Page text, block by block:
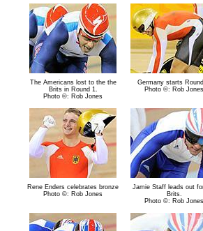
The Americans lost to the the
Brits in Round 1.
Photo ©: Rob Jones
Germany starts
Photo ©: Rob Jones
Rene Enders celebrates bronze
Photo ©: Rob Jones
Jamie Staff leads out
Brits.
Photo ©: Rob Jones